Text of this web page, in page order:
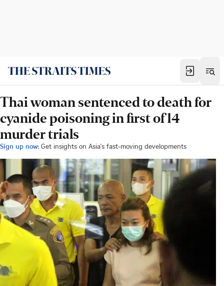
Thai woman sentenced to death for
cyanide poisoning in first of 14
murder trials
Sign up now: Get insights on Asia's fast-moving developments